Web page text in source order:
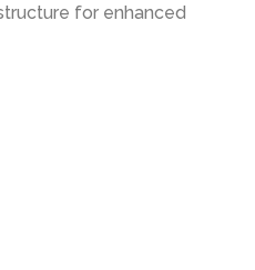
for enhanced